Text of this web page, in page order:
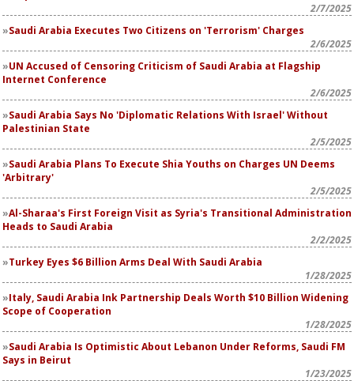
2/7/2025
Saudi Arabia Executes Two Citizens on 'Terrorism' Charges
2/6/2025
UN Accused of Censoring Criticism of Saudi Arabia at Flagship
Internet Conference
2/6/2025
Saudi Arabia Says No 'Diplomatic Relations With Israel' Without
Palestinian State
2/5/2025
Saudi Arabia Plans To Execute Shia Youths on Charges UN Deems
'Arbitrary'
2/5/2025
Al-Sharaa's First Foreign Visit as Syria's Transitional Administration
Heads to Saudi Arabia
2/2/2025
Turkey Eyes $6 Billion Arms Deal With Saudi Arabia
1/28/2025
Italy, Saudi Arabia Ink Partnership Deals Worth $10 Billion Widening
Scope of Cooperation
1/28/2025
Saudi Arabia Is Optimistic About Lebanon Under Reforms, Saudi FM
Says in Beirut
1/23/2025